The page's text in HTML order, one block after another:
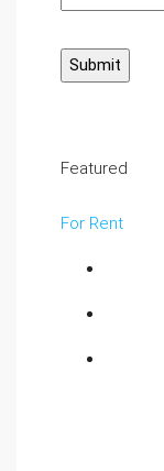
Featured
For Rent